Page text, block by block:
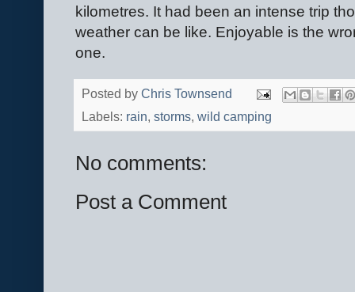
kilometres. It had been an intense trip
weather can be like. Enjoyable is the
one.
Posted by Chris Townsend
Labels: rain, storms, wild camping
No comments:
Post a Comment